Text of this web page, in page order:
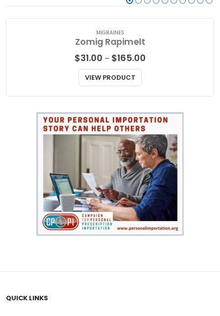
MIGRAINES
Zomig Rapimelt
$31.00 – $165.00Price
VIEW PRODUCT
QUICK LINKS